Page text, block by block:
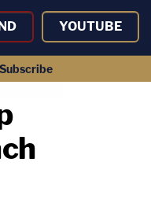
YOUTUBE
Subscribe